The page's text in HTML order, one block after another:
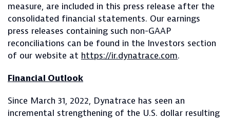
measure, are included in this press release after the
consolidated financial statements. Our earnings
press releases containing such non-GAAP
reconciliations can be found in the Investors section
of our website at https://ir.dynatrace.com.
Financial Outlook
Since March 31, 2022, Dynatrace has seen an
incremental strengthening of the U.S. dollar resulting